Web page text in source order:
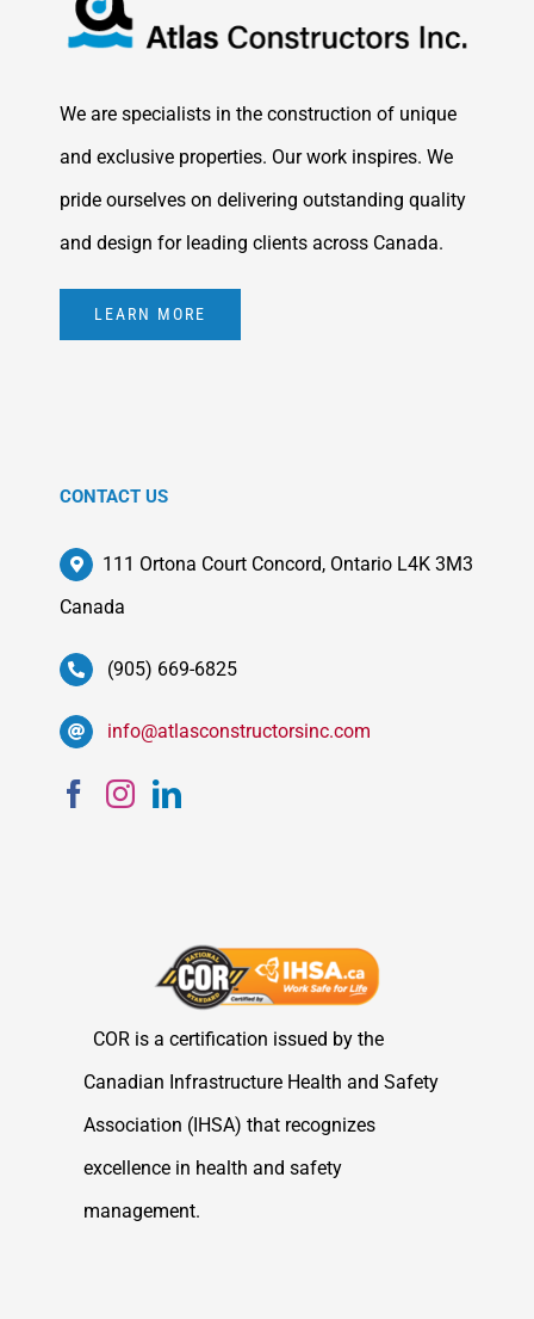
We are specialists in the construction of unique
and exclusive properties. Our work inspires. We
pride ourselves on delivering outstanding quality
and design for leading clients across Canada.
LEARN MORE
CONTACT US
111 Ortona Court Concord, Ontario L4K 3M3
Canada
(905) 669-6825
info@atlasconstructorsinc.com
COR is a certification issued by the
Canadian Infrastructure Health and Safety
Association (IHSA) that recognizes
excellence in health and safety
management.